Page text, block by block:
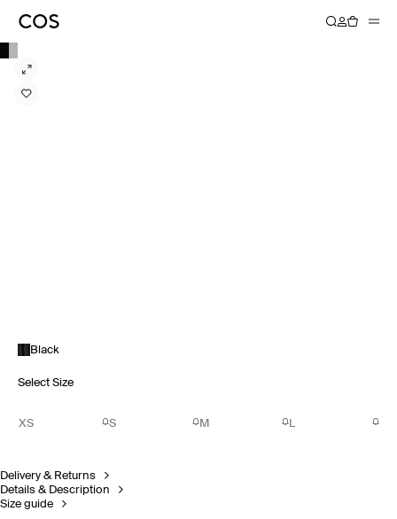
Black
Select Size
XS S M L
Delivery & Returns
Details & Description
Size guide